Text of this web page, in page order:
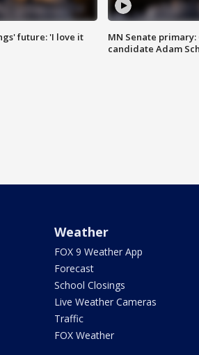
future: 'I love it
MN Senate primary:
candidate Adam
Weather
FOX 9 Weather App
Forecast
School Closings
Live Weather Cameras
Traffic
FOX Weather